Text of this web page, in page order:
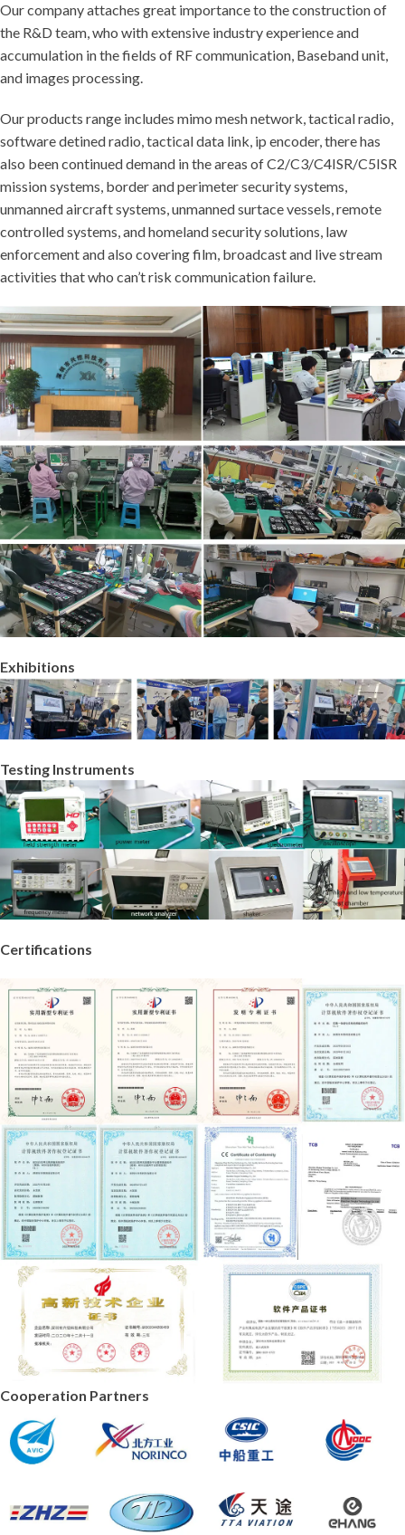
Our company attaches great importance to the construction of
the R&D team, who with extensive industry experience and
accumulation in the fields of RF communication, Baseband unit,
and images processing.
Our products range includes mimo mesh network, tactical radio,
software detined radio, tactical data link, ip encoder, there has
also been continued demand in the areas of C2/C3/C4ISR/C5ISR
mission systems, border and perimeter security systems,
unmanned aircraft systems, unmanned surtace vessels, remote
controlled systems, and homeland security solutions, law
enforcement and also covering film, broadcast and live stream
activities that who can’t risk communication failure.
Exhibitions
Testing Instruments
Certifications
Cooperation Partners